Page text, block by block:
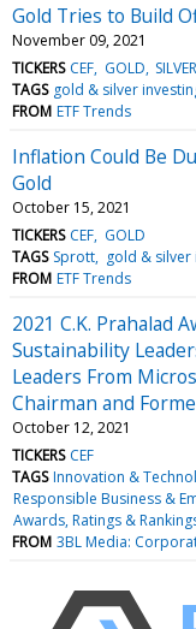
Gold Tries to Build
November 09, 2021
TICKERS CEF GOLD SILVER
TAGS gold & silver
FROM ETF Trends
Inflation Could Be
Gold
October 15, 2021
TICKERS CEF GOLD
TAGS Sprott gold & silver
FROM ETF Trends
2021 C.K. Prahalad
Sustainability
Leaders From
Chairman and
October 12, 2021
TICKERS CEF
TAGS Innovation &
Responsible Business &
Awards, Ratings &
FROM 3BL Media: